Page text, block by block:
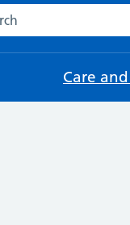
the NHS website
Care